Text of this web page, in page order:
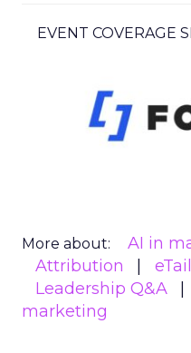
EVENT COVERAGE
More about:
AI in
Attribution
Leadership Q&A
marketing